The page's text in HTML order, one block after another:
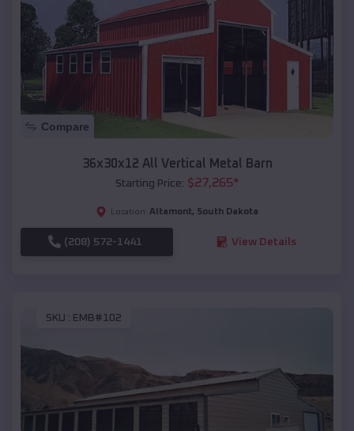
Compare
36x30x12 All Vertical Metal Barn
Starting Price: $27,265*
Location: Altamont, South Dakota
(208) 572-1441 View Details
SKU : EMB#102